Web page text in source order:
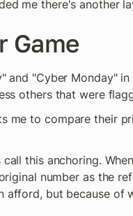
me there's another
Game
and "Cyber Monday"
others that were
me to compare their
call this anchoring.
number as the
afford, but because of